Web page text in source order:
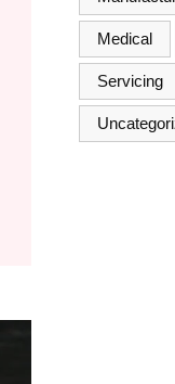
Medical
Servicing